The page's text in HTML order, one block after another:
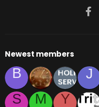
Newest members
B J
S
M Y